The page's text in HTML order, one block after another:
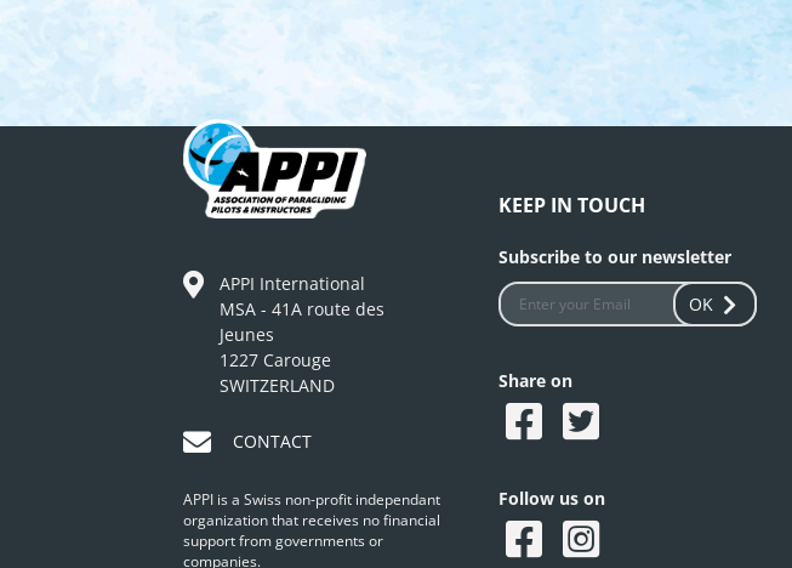
APPI International
MSA - 41A route des
Jeunes
1227 Carouge
SWITZERLAND
CONTACT
APPI is a Swiss non-profit independant
organization that receives no financial
support from governments or
companies.
KEEP IN TOUCH
Subscribe to our newsletter
OK
Share on
Follow us on